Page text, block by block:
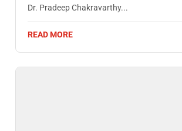
Dr. Pradeep Chakravarthy...
READ MORE